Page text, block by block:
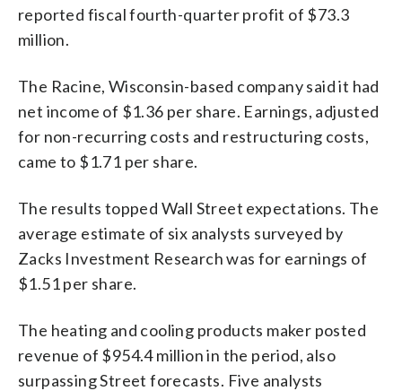
reported fiscal fourth-quarter profit of $73.3
million.
The Racine, Wisconsin-based company said it had
net income of $1.36 per share. Earnings, adjusted
for non-recurring costs and restructuring costs,
came to $1.71 per share.
The results topped Wall Street expectations. The
average estimate of six analysts surveyed by
Zacks Investment Research was for earnings of
$1.51 per share.
The heating and cooling products maker posted
revenue of $954.4 million in the period, also
surpassing Street forecasts. Five analysts